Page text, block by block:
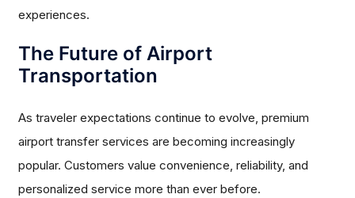
experiences.
The Future of Airport
Transportation
As traveler expectations continue to evolve, premium
airport transfer services are becoming increasingly
popular. Customers value convenience, reliability, and
personalized service more than ever before.